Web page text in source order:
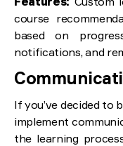
course
based on
notifications, and
If you’ve decided to
implement
the learning